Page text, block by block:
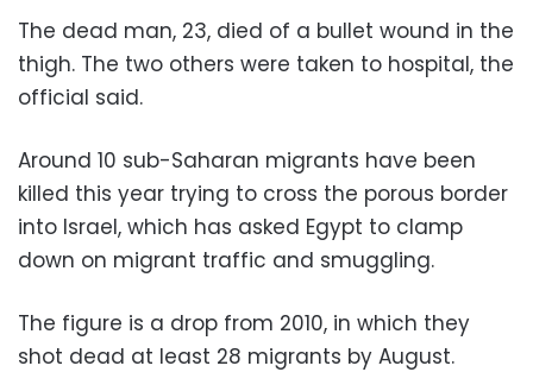
The dead man, 23, died of a bullet wound in the
thigh. The two others were taken to hospital, the
official said.
Around 10 sub-Saharan migrants have been
killed this year trying to cross the porous border
into Israel, which has asked Egypt to clamp
down on migrant traffic and smuggling.
The figure is a drop from 2010, in which they
shot dead at least 28 migrants by August.